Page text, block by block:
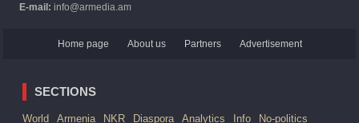
E-mail: info@armedia.am
Home page About us Partners Advertisement
SECTIONS
World Armenia NKR Diaspora Analytics Info No-politics